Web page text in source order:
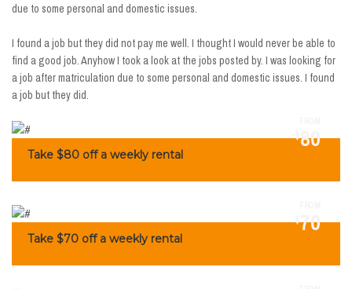
due to some personal and domestic issues.
I found a job but they did not pay me well. I thought I would never be able to
find a good job. Anyhow I took a look at the jobs posted by. I was looking for
a job after matriculation due to some personal and domestic issues. I found
a job but they did.
Take $80 off a weekly rental
$80
Take $70 off a weekly rental
$70